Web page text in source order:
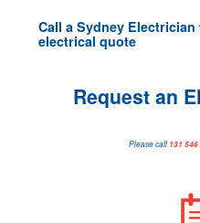
Call aSydney Electrician
electrical quote
Request an
Please call 131 546